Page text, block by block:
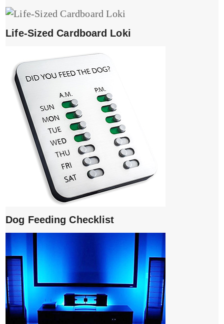
Life-Sized Cardboard Loki
Dog Feeding Checklist